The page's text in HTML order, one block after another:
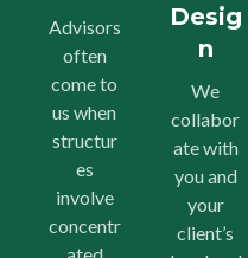
Advisors
often
come to
us when
structur
es
involve
concentr
Desig
n
We
collabor
ate with
you and
your
client’s